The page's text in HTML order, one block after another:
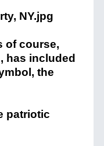
of course,
has included
the
patriotic